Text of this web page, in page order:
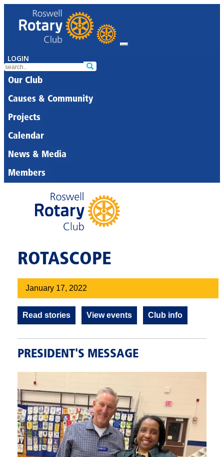
LOGIN
Our Club
Causes & Community
Projects
Calendar
News & Media
Members
ROTASCOPE
January 17, 2022
Read stories View events Club info
PRESIDENT'S MESSAGE